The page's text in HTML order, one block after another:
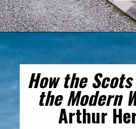
How the
the Modern
Arthur